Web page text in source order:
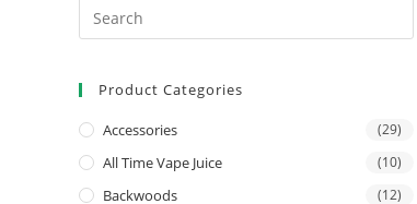
Product Categories
Accessories (29)
All Time Vape Juice (10)
Backwoods (12)